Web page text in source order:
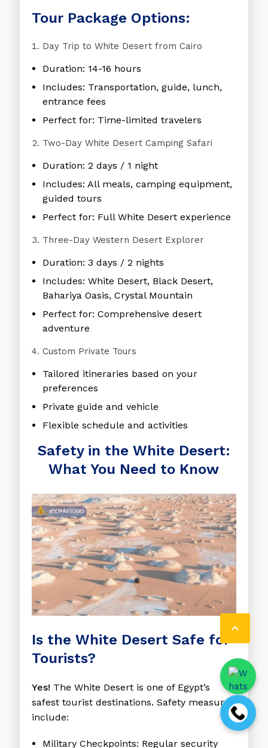
Tour Package Options:
Day Trip to White Desert from Cairo
Duration: 14-16 hours
Includes: Transportation, guide, lunch,
entrance fees
Perfect for: Time-limited travelers
Two-Day White Desert Camping Safari
Duration: 2 days / 1 night
Includes: All meals, camping equipment,
guided tours
Perfect for: Full White Desert experience
Three-Day Western Desert Explorer
Duration: 3 days / 2 nights
Includes: White Desert, Black Desert,
Bahariya Oasis, Crystal Mountain
Perfect for: Comprehensive desert
adventure
Custom Private Tours
Tailored itineraries based on your
preferences
Private guide and vehicle
Flexible schedule and activities
Safety in the White Desert:
What You Need to Know
Is the White Desert Safe for
Tourists?
Yes! The White Desert is one of Egypt’s
safest tourist destinations. Safety measures
include:
Military Checkpoints: Regular security
